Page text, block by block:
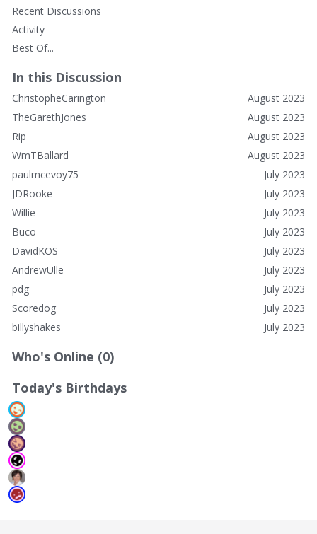
Recent Discussions
Activity
Best Of...
In this Discussion
August 2023
ChristopheCarington
August 2023
TheGarethJones
August 2023
Rip
August 2023
WmTBallard
July 2023
paulmcevoy75
July 2023
JDRooke
July 2023
Willie
July 2023
Buco
July 2023
DavidKOS
July 2023
AndrewUlle
July 2023
pdg
July 2023
Scoredog
July 2023
billyshakes
Who's Online (0)
Today's Birthdays